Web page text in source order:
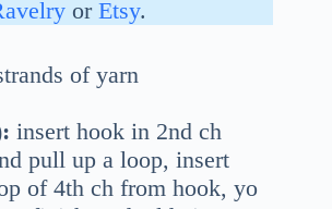
or Etsy.
of yarn
insert hook in 2nd ch
pull up a loop, insert
of 4th ch from hook, yo